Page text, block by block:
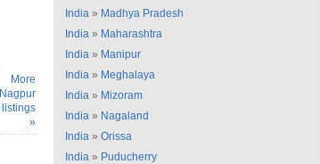
More
Nagpur
listings
»
India » Madhya Pradesh
India » Maharashtra
India » Manipur
India » Meghalaya
India » Mizoram
India » Nagaland
India » Orissa
India » Puducherry